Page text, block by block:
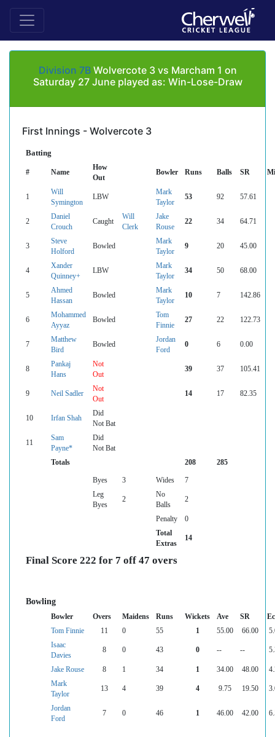
Division 7BWolvercote 3 vs Marcham 1 on
Saturday 27 June played as: Win-Lose-Draw
First Innings - Wolvercote 3
Batting
# Name
How
Out
Bowler Runs Balls SR
1
Will
Symington
LBW
Mark
Taylor
53 92 57.61
2
Daniel
Crouch
Caught
Will
Clerk
Jake
Rouse
22 34 64.71
3
Steve
Holford
Bowled
Mark
Taylor
9 20 45.00
4
Xander
Quinney+
LBW
Mark
Taylor
34 50 68.00
5
Ahmed
Hassan
Bowled
Mark
Taylor
10 7 142.86
6
Mohammed
Ayyaz
Bowled
Tom
Finnie
27 22 122.73
7
Matthew
Bird
Bowled
Jordan
Ford
0 6 0.00
8
Pankaj
Hans
Not
Out
39 37 105.41
9 Neil Sadler
Not
Out
14 17 82.35
10 Irfan Shah
Did
Not Bat
11
Sam
Payne*
Did
Not Bat
Totals
208 285
Byes 3 Wides
7
Leg
Byes
2
No
Balls
2
Penalty
0
Total
Extras
14
Final Score 222 for 7 off 47 overs
Bowling
Bowler Overs Maidens Runs Wickets Ave SR
Tom Finnie
11 0 55 1 55.00 66.00
Isaac
Davies
8 0 43 0 -- --
Jake Rouse 8 1 34 1 34.00 48.00
Mark
Taylor
13 4 39 4 9.75 19.50
Jordan
Ford
7 0 46 1 46.00 42.00